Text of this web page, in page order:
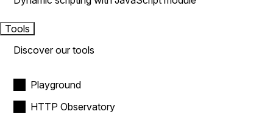
Tools
Discover our tools
Playground
HTTP Observatory